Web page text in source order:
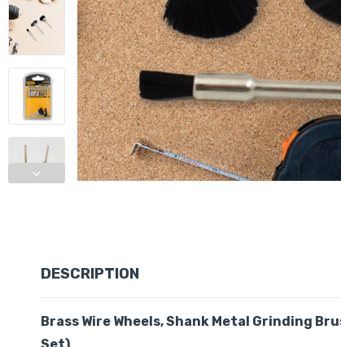
DESCRIPTION
Brass Wire Wheels, Shank Metal Grinding